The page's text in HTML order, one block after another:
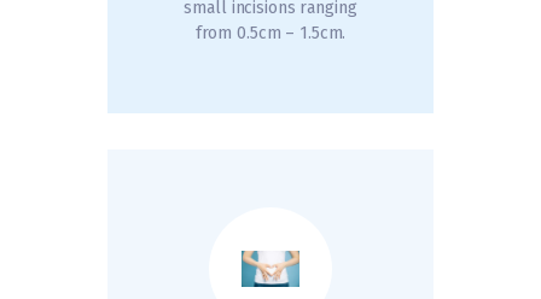
small incisions ranging
from 0.5cm – 1.5cm.